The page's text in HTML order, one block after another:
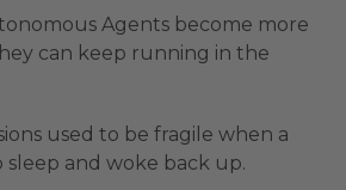
Agents become more
can keep running in the
used to be fragile when a
and woke back up.